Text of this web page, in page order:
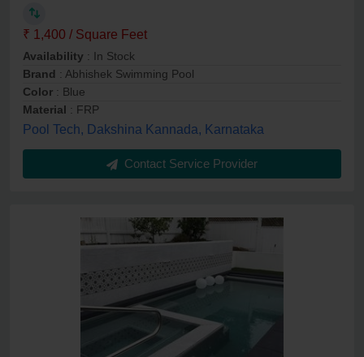
₹ 1,400 / Square Feet
Availability : In Stock
Brand : Abhishek Swimming Pool
Color : Blue
Material : FRP
Pool Tech, Dakshina Kannada, Karnataka
Contact Service Provider